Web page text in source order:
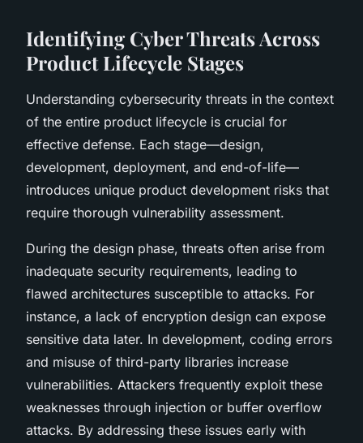
Identifying Cyber Threats Across
Product Lifecycle Stages
Understanding cybersecurity threats in the context
of the entire product lifecycle is crucial for
effective defense. Each stage—design,
development, deployment, and end-of-life—
introduces unique product development risks that
require thorough vulnerability assessment.
During the design phase, threats often arise from
inadequate security requirements, leading to
flawed architectures susceptible to attacks. For
instance, a lack of encryption design can expose
sensitive data later. In development, coding errors
and misuse of third-party libraries increase
vulnerabilities. Attackers frequently exploit these
weaknesses through injection or buffer overflow
attacks. By addressing these issues early with